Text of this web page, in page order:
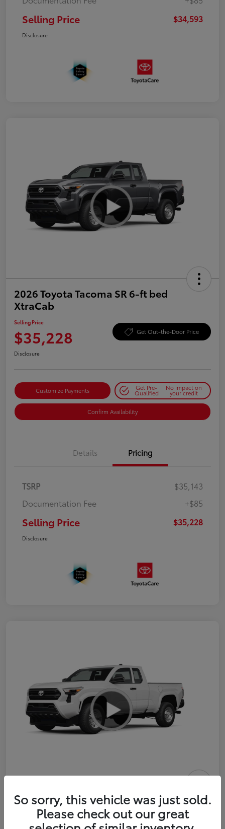
Selling Price $34,593
Disclosure
2026 Toyota Tacoma SR 6-ft bed
XtraCab
Selling Price
$35,228 Get Out-the-Door Price
Disclosure
Customize Payments Get Pre-
Qualified
No impact on
your credit
Confirm Availability
Details Pricing
TSRP
$35,143
Documentation Fee
+$85
Selling Price $35,228
Disclosure
2026 Toyota Tacoma SR 6-ft bed
XtraCab
Selling Price
So sorry, this vehicle was just sold.
Please check out our great